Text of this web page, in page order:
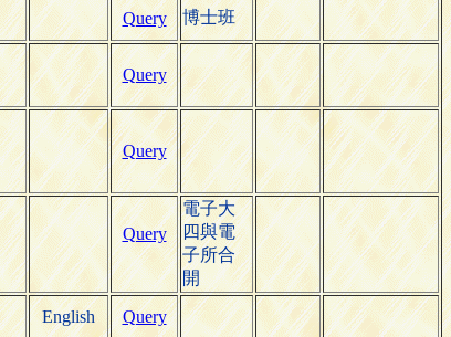
Query 博士班
Query
Query
Query
電子大
四與電
子所合
開
English Query